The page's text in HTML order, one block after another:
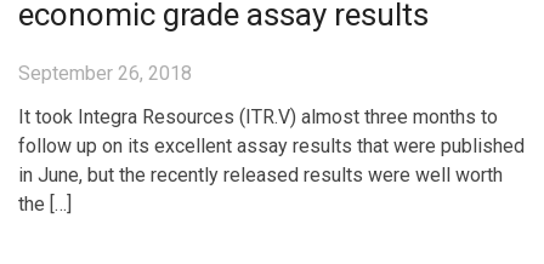
economic grade assay results
September 26, 2018
It took Integra Resources (ITR.V) almost three months to
follow up on its excellent assay results that were published
in June, but the recently released results were well worth
the […]